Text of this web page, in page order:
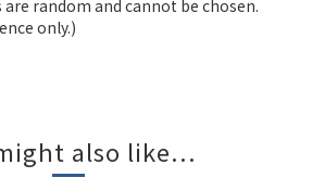
random and cannot be chosen.
only.)
also like...